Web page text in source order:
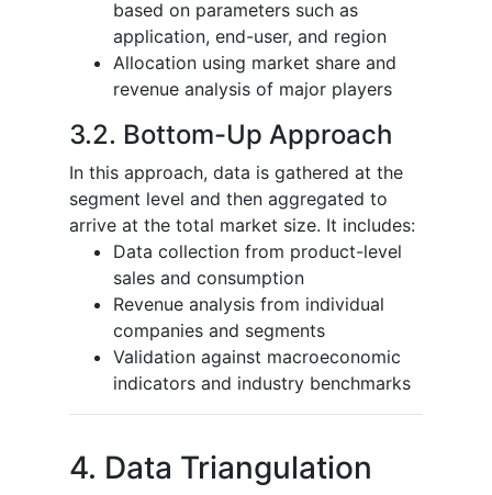
based on parameters such as
application, end-user, and region
Allocation using market share and
revenue analysis of major players
3.2. Bottom-Up Approach
In this approach, data is gathered at the
segment level and then aggregated to
arrive at the total market size. It includes:
Data collection from product-level
sales and consumption
Revenue analysis from individual
companies and segments
Validation against macroeconomic
indicators and industry benchmarks
4. Data Triangulation